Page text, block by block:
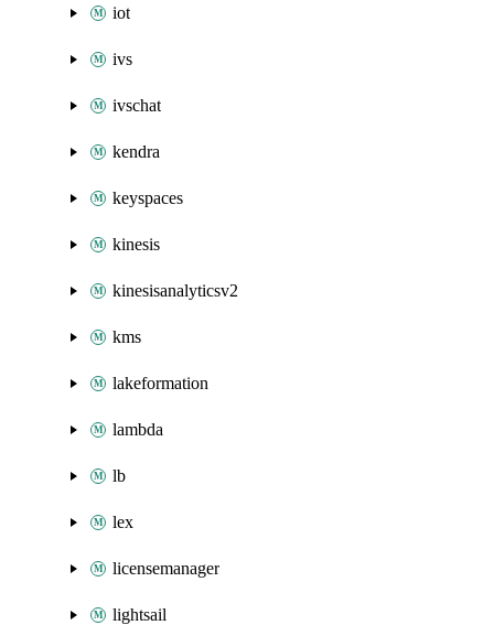
iot
ivs
ivschat
kendra
keyspaces
kinesis
kinesisanalyticsv2
kms
lakeformation
lambda
lb
lex
licensemanager
lightsail